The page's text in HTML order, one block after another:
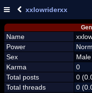
xxlowriderxx
Name
Power
Sex
Male
Karma
0
Total posts
0
Total threads
0